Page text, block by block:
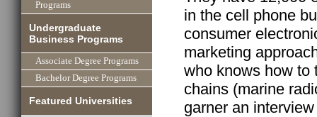
Programs
Undergraduate
Business Programs
Associate Degree Programs
Bachelor Degree Programs
Featured Universities
in the cell phone
consumer
marketing
who knows how to
chains (marine
garner an